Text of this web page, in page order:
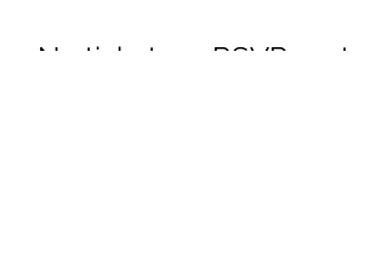
No tickets or RSVPs yet